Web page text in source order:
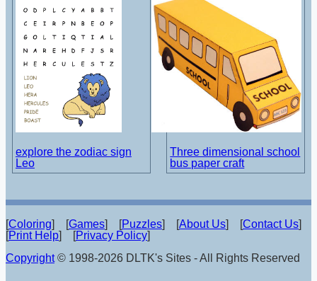
explore the zodiac sign
Leo
Three dimensional school
bus paper craft
[Coloring] [Games] [Puzzles] [About Us] [Contact Us]
[Print Help] [Privacy Policy]
Copyright© 1998-2026 DLTK's Sites - All Rights Reserved